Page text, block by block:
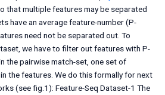
that multiple features may be separated
have an average feature-number (P-
need not be separated out. To
we have to filter out features with P-
the pairwise match-set, one set of
the features. We do this formally for next
(see fig.1): Feature-Seq Dataset-1 The